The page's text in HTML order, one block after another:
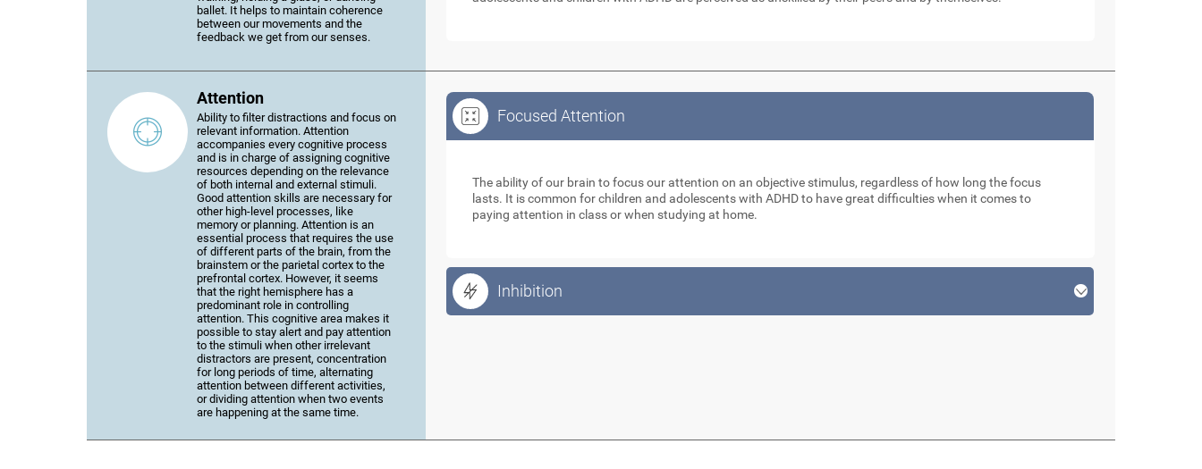
ballet. It helps to maintain coherence
between our movements and the
feedback we get from our senses.
Attention
Ability to filter distractions and focus on
relevant information. Attention
accompanies every cognitive process
and is in charge of assigning cognitive
resources depending on the relevance
of both internal and external stimuli.
Good attention skills are necessary for
other high-level processes, like
memory or planning. Attention is an
essential process that requires the use
of different parts of the brain, from the
brainstem or the parietal cortex to the
prefrontal cortex. However, it seems
that the right hemisphere has a
predominant role in controlling
attention. This cognitive area makes it
possible to stay alert and pay attention
to the stimuli when other irrelevant
distractors are present, concentration
for long periods of time, alternating
attention between different activities,
or dividing attention when two events
are happening at the same time.
Focused Attention
The ability of our brain to focus our attention on an objective stimulus, regardless of how long the focus
lasts. It is common for children and adolescents with ADHD to have great difficulties when it comes to
paying attention in class or when studying at home.
Inhibition